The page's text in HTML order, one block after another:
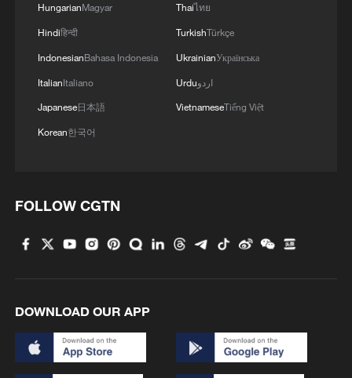
HungarianMagyar
Hindiहिन्दी
IndonesianBahasa Indonesia
ItalianItaliano
Japanese日本語
Korean한국어
Thaiไทย
TurkishTürkçe
UkrainianУкраїнська
Urduاردو
VietnameseTiếng Việt
FOLLOW CGTN
DOWNLOAD OUR APP